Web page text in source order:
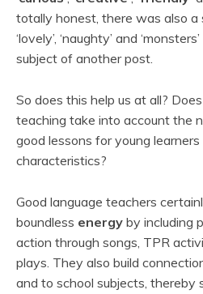
totally honest, there was also a
‘lovely’, ‘naughty’ and
subject of another post.
So does this help us at all?
teaching take into account the
good lessons for young
characteristics?
Good language teachers
boundless energy by including
action through songs, TPR
plays. They also build
and to school subjects, thereby